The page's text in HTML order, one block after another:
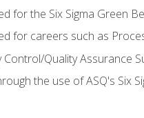
for the Six Sigma Green
for careers such as
Control/Quality Assurance
the use of ASQ's Six